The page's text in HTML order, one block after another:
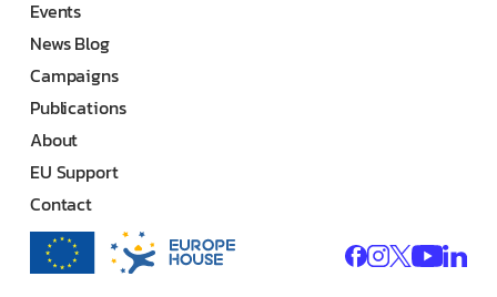
Events
News Blog
Campaigns
Publications
About
EU Support
Contact